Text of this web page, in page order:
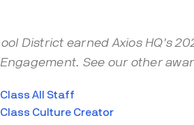
District earned Axios HQ's
See our other
All Staff
Culture Creator